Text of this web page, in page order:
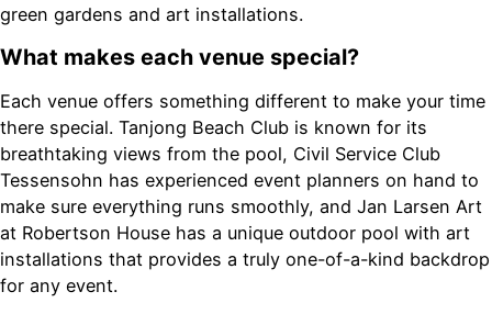
green gardens and art installations.
What makes each venue special?
Each venue offers something different to make your time
there special. Tanjong Beach Club is known for its
breathtaking views from the pool, Civil Service Club
Tessensohn has experienced event planners on hand to
make sure everything runs smoothly, and Jan Larsen Art
at Robertson House has a unique outdoor pool with art
installations that provides a truly one-of-a-kind backdrop
for any event.